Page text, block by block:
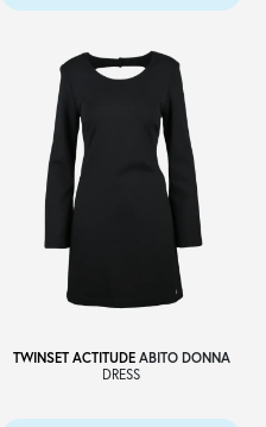
TWINSET ACTITUDEABITO DONNA
DRESS